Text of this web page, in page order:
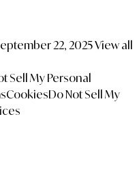
22, 2025View all
Sell My Personal
CookiesDo Not Sell My